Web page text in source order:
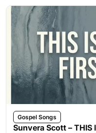
Gospel Songs
Sunvera Scott – THIS